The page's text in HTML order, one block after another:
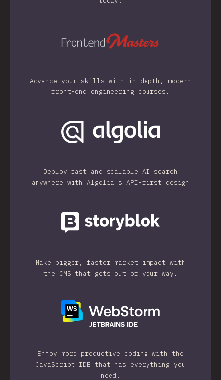
Advance your skills with in-depth, modern
front-end engineering courses.
Deploy fast and scalable AI search
anywhere with Algolia's API-first design
Make bigger, faster market impact with
the CMS that gets out of your way.
Enjoy more productive coding with the
JavaScript IDE that has everything you
need.